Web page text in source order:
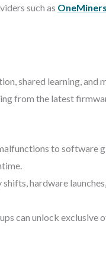
such as OneMiners
shared learning, and
from the latest
to software
hardware
can unlock exclusive